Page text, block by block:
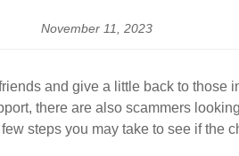
November 11, 2023
and give a little back to
there are also scammers
steps you may take to see if the